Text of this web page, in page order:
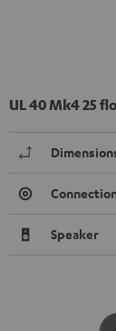
UL 40 Mk4 25
Speaker